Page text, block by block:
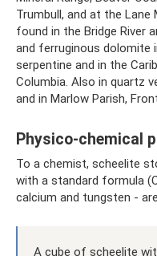
Trumbull, and at the Lane
found in the Bridge River
and ferruginous dolomite
serpentine and in the
Columbia. Also in quartz
and in Marlow Parish,
Physico-chemical
To a chemist, scheelite
with a standard formula
calcium and tungsten -
A cube of scheelite